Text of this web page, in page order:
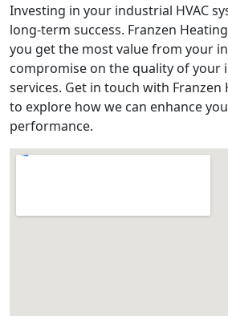
Investing in your industrial HVAC
long-term success. Franzen
you get the most value from your
compromise on the quality of your
services. Get in touch with Franzen
to explore how we can enhance
performance.